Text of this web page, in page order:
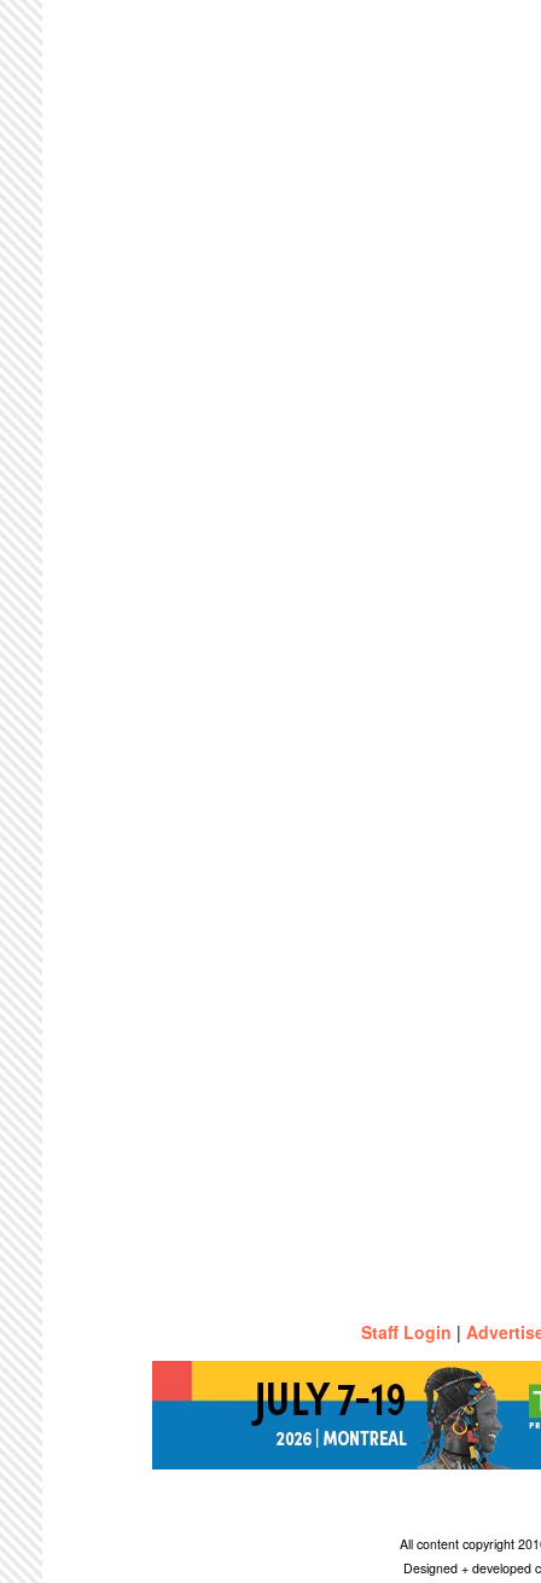
Staff Login |
All content copyright
Designed + developed